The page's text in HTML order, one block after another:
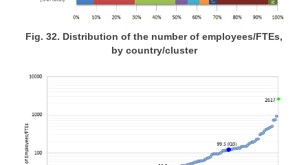
Fig. 32. Distribution of the number of employees/FTEs,
by country/cluster